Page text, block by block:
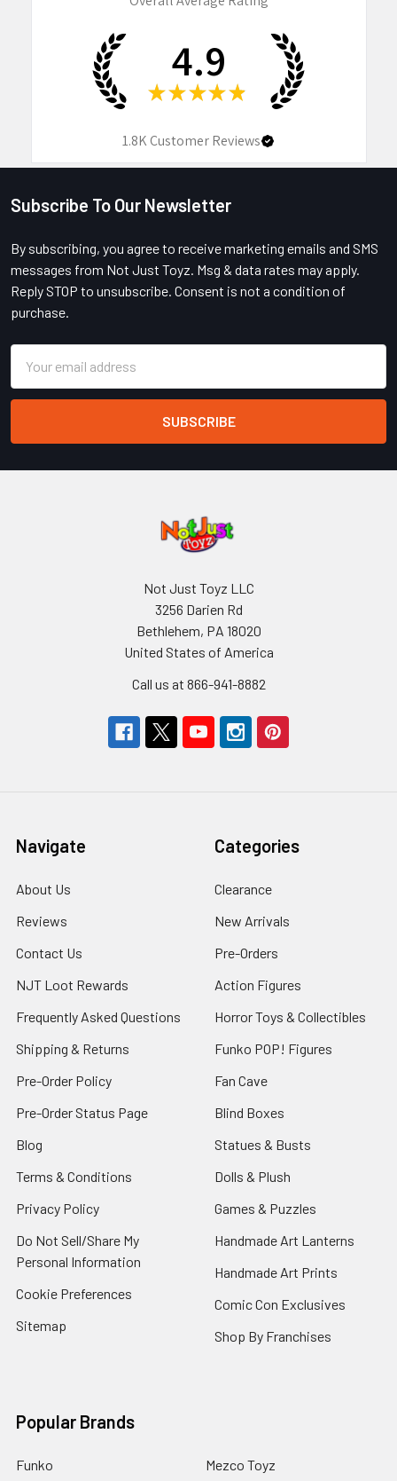
4.9
★ ★ ★ ★ ★
1.8KCustomer Reviews
Footer
Subscribe To Our Newsletter
By subscribing, you agree to receive marketing emails and SMS
messages from Not Just Toyz. Msg & data rates may apply.
Reply STOP to unsubscribe. Consent is not a condition of
purchase.
Address
Not Just Toyz LLC
3256 Darien Rd
Bethlehem, PA 18020
United States of America
Call us at 866-941-8882
Navigate
About Us
Reviews
Contact Us
NJT Loot Rewards
Frequently Asked Questions
Shipping & Returns
Pre-Order Policy
Pre-Order Status Page
Blog
Terms & Conditions
Privacy Policy
Do Not Sell/Share My
Personal Information
Cookie Preferences
Sitemap
Categories
Clearance
New Arrivals
Pre-Orders
Action Figures
Horror Toys & Collectibles
Funko POP! Figures
Fan Cave
Blind Boxes
Statues & Busts
Dolls & Plush
Games & Puzzles
Handmade Art Lanterns
Handmade Art Prints
Comic Con Exclusives
Shop By Franchises
Popular Brands
Funko Mezco Toyz